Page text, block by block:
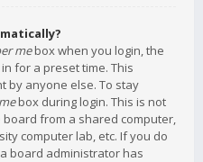
mebox when you login, the
for a preset time. This
by anyone else. To stay
box during login. This is not
from a shared computer,
computer lab, etc. If you do
board administrator has